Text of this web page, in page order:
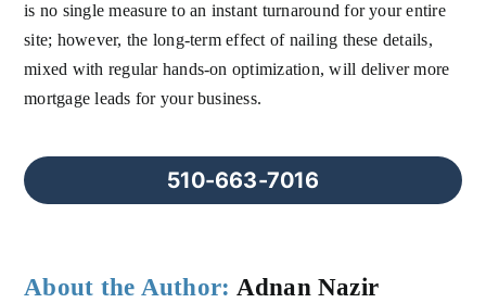
is no single measure to an instant turnaround for your entire
site; however, the long-term effect of nailing these details,
mixed with regular hands-on optimization, will deliver more
mortgage leads for your business.
510-663-7016
About the Author: Adnan Nazir